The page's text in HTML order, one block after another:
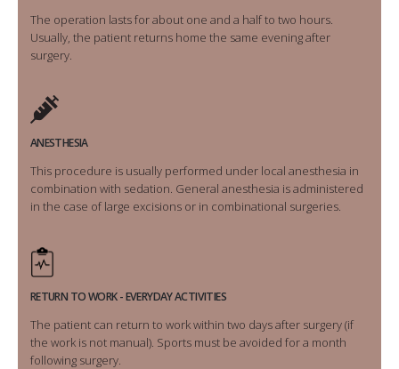
The operation lasts for about one and a half to two hours.
Usually, the patient returns home the same evening after
surgery.
ANESTHESIA
This procedure is usually performed under local anesthesia in
combination with sedation. General anesthesia is administered
in the case of large excisions or in combinational surgeries.
RETURN TO WORK - EVERYDAY ACTIVITIES
The patient can return to work within two days after surgery (if
the work is not manual). Sports must be avoided for a month
following surgery.